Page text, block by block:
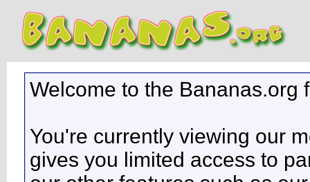
Welcome to the Bananas.org
You're currently viewing our
gives you limited access to